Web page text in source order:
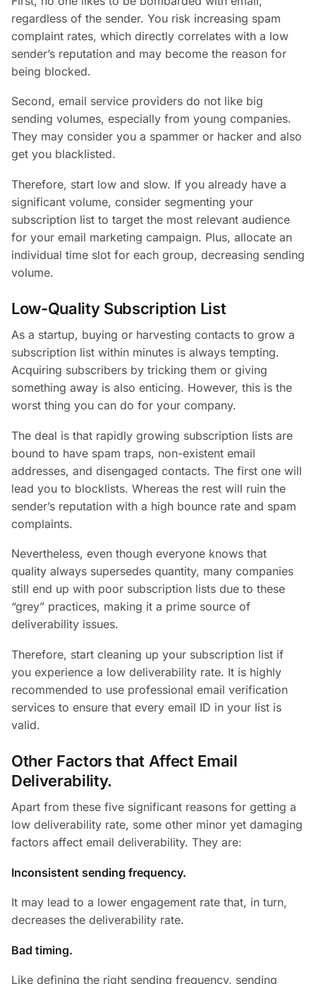
regardless of the sender. You risk increasing spam
complaint rates, which directly correlates with a low
sender’s reputation and may become the reason for
being blocked.
Second, email service providers do not like big
sending volumes, especially from young companies.
They may consider you a spammer or hacker and also
get you blacklisted.
Therefore, start low and slow. If you already have a
significant volume, consider segmenting your
subscription list to target the most relevant audience
for your email marketing campaign. Plus, allocate an
individual time slot for each group, decreasing sending
volume.
Low-Quality Subscription List
As a startup, buying or harvesting contacts to grow a
subscription list within minutes is always tempting.
Acquiring subscribers by tricking them or giving
something away is also enticing. However, this is the
worst thing you can do for your company.
The deal is that rapidly growing subscription lists are
bound to have spam traps, non-existent email
addresses, and disengaged contacts. The first one will
lead you to blocklists. Whereas the rest will ruin the
sender’s reputation with a high bounce rate and spam
complaints.
Nevertheless, even though everyone knows that
quality always supersedes quantity, many companies
still end up with poor subscription lists due to these
“grey” practices, making it a prime source of
deliverability issues.
Therefore, start cleaning up your subscription list if
you experience a low deliverability rate. It is highly
recommended to use professional email verification
services to ensure that every email ID in your list is
valid.
Other Factors that Affect Email
Deliverability.
Apart from these five significant reasons for getting a
low deliverability rate, some other minor yet damaging
factors affect email deliverability. They are:
Inconsistent sending frequency.
It may lead to a lower engagement rate that, in turn,
decreases the deliverability rate.
Bad timing.
Like defining the right sending frequency, sending